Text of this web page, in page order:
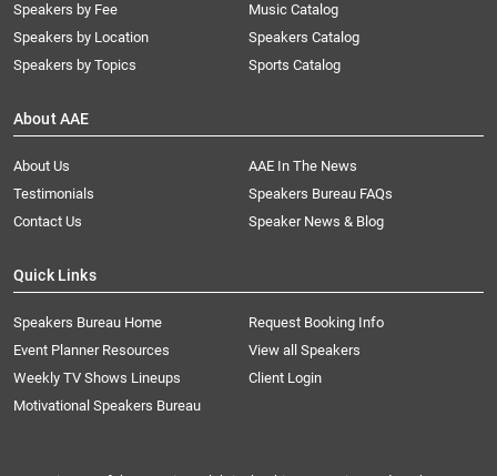
Speakers by Fee
Speakers by Location
Speakers by Topics
Music Catalog
Speakers Catalog
Sports Catalog
About AAE
About Us
AAE In The News
Testimonials
Speakers Bureau FAQs
Contact Us
Speaker News & Blog
Quick Links
Speakers Bureau Home
Request Booking Info
Event Planner Resources
View all Speakers
Weekly TV Shows Lineups
Client Login
Motivational Speakers Bureau